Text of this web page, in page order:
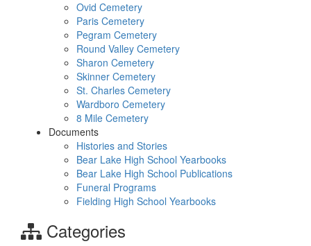
Ovid Cemetery
Paris Cemetery
Pegram Cemetery
Round Valley Cemetery
Sharon Cemetery
Skinner Cemetery
St. Charles Cemetery
Wardboro Cemetery
8 Mile Cemetery
Documents
Histories and Stories
Bear Lake High School Yearbooks
Bear Lake High School Publications
Funeral Programs
Fielding High School Yearbooks
Categories